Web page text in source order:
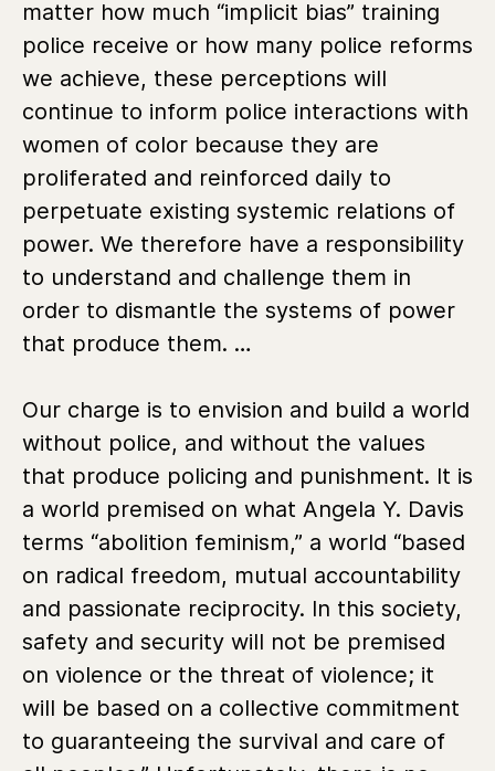
matter how much “implicit bias” training
police receive or how many police reforms
we achieve, these perceptions will
continue to inform police interactions with
women of color because they are
proliferated and reinforced daily to
perpetuate existing systemic relations of
power. We therefore have a responsibility
to understand and challenge them in
order to dismantle the systems of power
that produce them. …
Our charge is to envision and build a world
without police, and without the values
that produce policing and punishment. It is
a world premised on what Angela Y. Davis
terms “abolition feminism,” a world “based
on radical freedom, mutual accountability
and passionate reciprocity. In this society,
safety and security will not be premised
on violence or the threat of violence; it
will be based on a collective commitment
to guaranteeing the survival and care of